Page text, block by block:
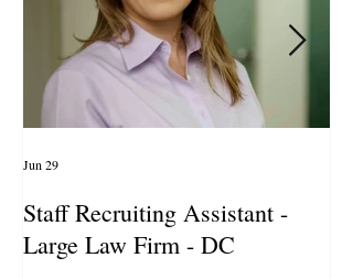
Staff Recruiting Assistant -
Large Law Firm - DC
Jun 29